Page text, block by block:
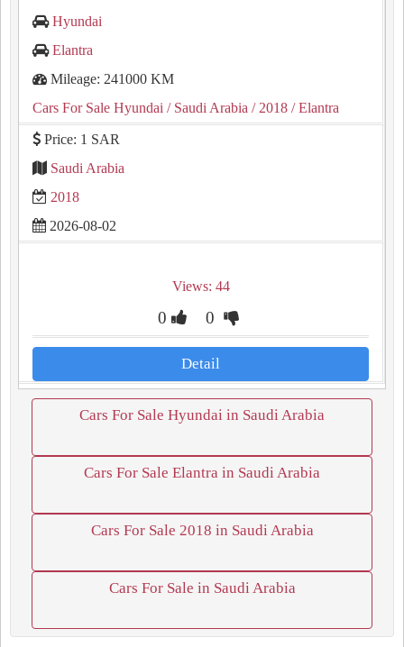
Hyundai
Elantra
Mileage: 241000 KM
Cars For Sale Hyundai / Saudi Arabia / 2018 / Elantra
Price: 1 SAR
Saudi Arabia
2018
2026-08-02
Views: 44
0 0
Detail
Cars For Sale Hyundai in Saudi Arabia
Cars For Sale Elantra in Saudi Arabia
Cars For Sale 2018 in Saudi Arabia
Cars For Sale in Saudi Arabia